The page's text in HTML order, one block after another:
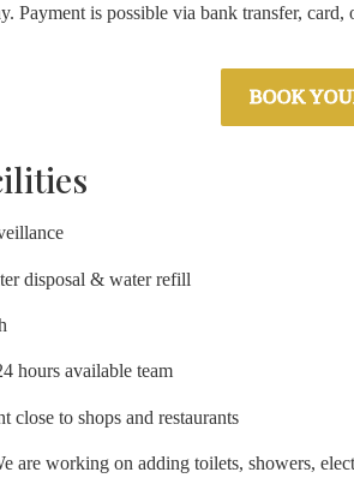
Payment is possible via bank transfer, card,
BOOK
disposal & water refill
hours available team
close to shops and restaurants
are working on adding toilets, showers,